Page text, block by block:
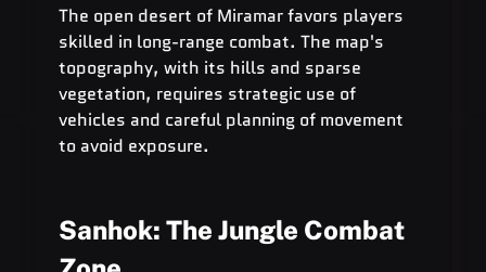
The open desert of Miramar favors players
skilled in long-range combat. The map's
topography, with its hills and sparse
vegetation, requires strategic use of
vehicles and careful planning of movement
to avoid exposure.
Sanhok: The Jungle Combat